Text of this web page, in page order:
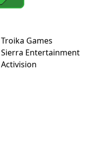
Sierra Entertainment
Activision
Troika Games